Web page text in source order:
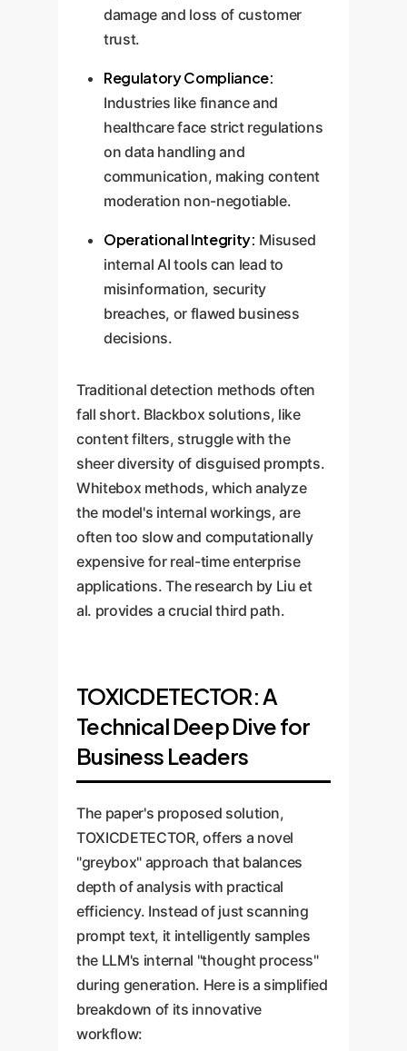
damage and loss of customer
trust.
Regulatory Compliance:
Industries like finance and
healthcare face strict regulations
on data handling and
communication, making content
moderation non-negotiable.
Operational Integrity: Misused
internal AI tools can lead to
misinformation, security
breaches, or flawed business
decisions.
Traditional detection methods often
fall short. Blackbox solutions, like
content filters, struggle with the
sheer diversity of disguised prompts.
Whitebox methods, which analyze
the model's internal workings, are
often too slow and computationally
expensive for real-time enterprise
applications. The research by Liu et
al. provides a crucial third path.
TOXICDETECTOR: A
Technical Deep Dive for
Business Leaders
The paper's proposed solution,
TOXICDETECTOR, offers a novel
"greybox" approach that balances
depth of analysis with practical
efficiency. Instead of just scanning
prompt text, it intelligently samples
the LLM's internal "thought process"
during generation. Here is a simplified
breakdown of its innovative
workflow: